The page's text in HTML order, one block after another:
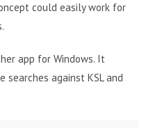
could easily work for
app for Windows. It
against KSL and